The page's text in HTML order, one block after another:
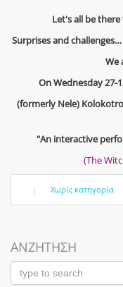
Let's all be
Surprises and
We
On Wednesday 27-
(formerly Nele)
"An interactive
(The
Χωρίς κατηγορία
ΑΝΖΗΤΗΣΗ